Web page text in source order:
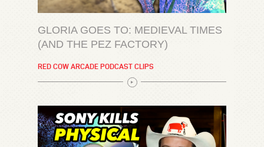
GLORIA GOES TO: MEDIEVAL TIMES
(AND THE PEZ FACTORY)
RED COW ARCADE PODCAST CLIPS